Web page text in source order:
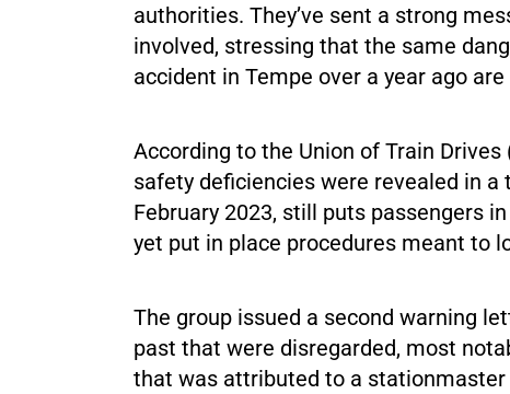
authorities. They’ve sent a strong
involved, stressing that the same
accident in Tempe over a year ago
According to the Union of Train Drives
safety deficiencies were revealed in
February 2023, still puts passengers
yet put in place procedures meant to
The group issued a second warning
past that were disregarded, most
that was attributed to a